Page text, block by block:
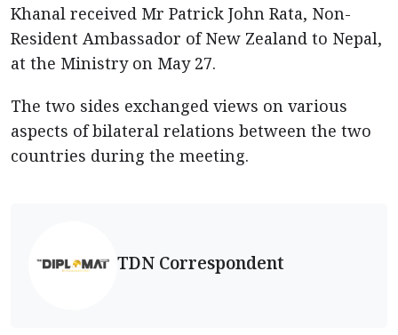
Khanal received Mr Patrick John Rata, Non-
Resident Ambassador of New Zealand to Nepal,
at the Ministry on May 27.
The two sides exchanged views on various
aspects of bilateral relations between the two
countries during the meeting.
TDN Correspondent